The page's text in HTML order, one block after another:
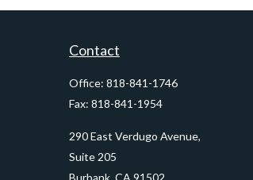
Contact
Office: 818-841-1746
Fax: 818-841-1954
290 East Verdugo Avenue,
Suite 205
Burbank, CA 91502